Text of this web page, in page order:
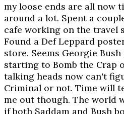
my loose ends are all now
around a lot. Spent a
cafe working on the travel
Found a Def Leppard
store. Seems Georgie
starting to Bomb the Crap
talking heads now can't
Criminal or not. Time will
me out though. The world
if both Saddam and Bush